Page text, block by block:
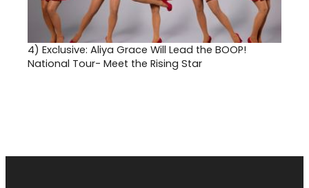
4) Exclusive: Aliya Grace Will Lead the BOOP!
National Tour- Meet the Rising Star